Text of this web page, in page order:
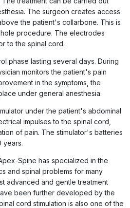
The surgeon creates access
the patient's collarbone. This is
procedure. The electrodes
to the spinal cord.
phase lasting several days. During
monitors the patient's pain
in the symptoms, the
under general anesthesia.
under the patient's abdominal
impulses to the spinal cord,
of pain. The stimulator's batteries
years.
Spine has specialized in the
and spinal problems for many
advanced and gentle treatment
been further developed by the
cord stimulation is also one of the